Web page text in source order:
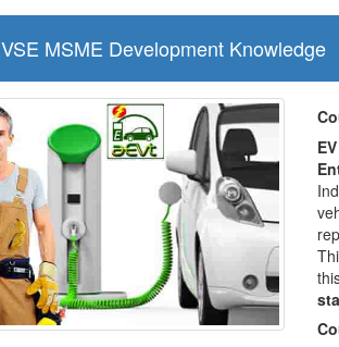
MSME Development Knowledge